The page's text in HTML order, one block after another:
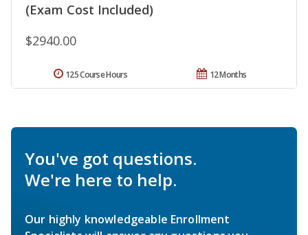
(Exam Cost Included)
$2940.00
12 Months
125 Course Hours
You've got questions.
We're here to help.
Our highly knowledgeable Enrollment